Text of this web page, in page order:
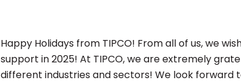
Happy Holidays from TIPCO! From all of us, we
support in 2025! At TIPCO, we are extremely
different industries and sectors! We look forward